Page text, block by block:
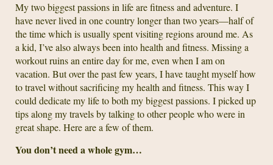
My two biggest passions in life are fitness and adventure. I
have never lived in one country longer than two years—half of
the time which is usually spent visiting regions around me. As
a kid, I’ve also always been into health and fitness. Missing a
workout ruins an entire day for me, even when I am on
vacation. But over the past few years, I have taught myself how
to travel without sacrificing my health and fitness. This way I
could dedicate my life to both my biggest passions. I picked up
tips along my travels by talking to other people who were in
great shape. Here are a few of them.
You don’t need a whole gym…